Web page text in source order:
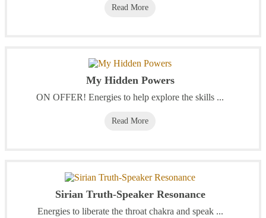
Read More
My Hidden Powers
ON OFFER! Energies to help explore the skills ...
Read More
Sirian Truth-Speaker Resonance
Energies to liberate the throat chakra and speak ...